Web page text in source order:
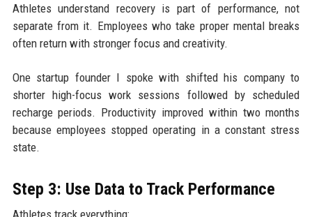
Athletes understand recovery is part of performance, not
separate from it. Employees who take proper mental breaks
often return with stronger focus and creativity.
One startup founder I spoke with shifted his company to
shorter high-focus work sessions followed by scheduled
recharge periods. Productivity improved within two months
because employees stopped operating in a constant stress
state.
Step 3: Use Data to Track Performance
Athletes track everything: